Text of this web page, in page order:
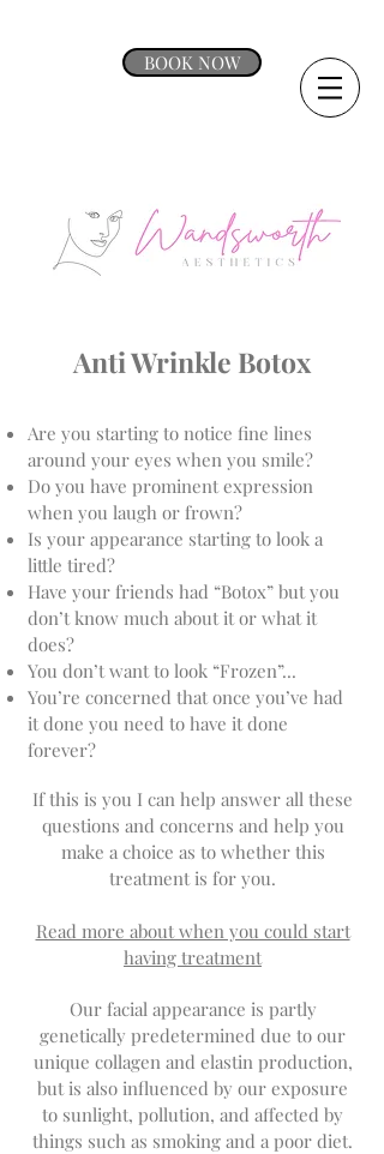
BOOK NOW
Anti Wrinkle Botox
Are you starting to notice fine lines
around your eyes when you smile?
Do you have prominent expression
when you laugh or frown?
Is your appearance starting to look a
little tired?
Have your friends had “Botox” but you
don’t know much about it or what it
does?
You don’t want to look “Frozen”...
You’re concerned that once you’ve had
it done you need to have it done
forever?
If this is you I can help answer all these
questions and concerns and help you
make a choice as to whether this
treatment is for you.
Read more about when you could start
having treatment
Our facial appearance is partly
genetically predetermined due to our
unique collagen and elastin production,
but is also influenced by our exposure
to sunlight, pollution, and affected by
things such as smoking and a poor diet.